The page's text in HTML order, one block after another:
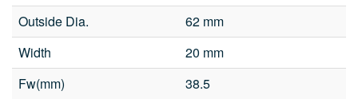
Outside Dia.
62 mm
Width
20 mm
Fw(mm)
38.5
Name Email*
Search